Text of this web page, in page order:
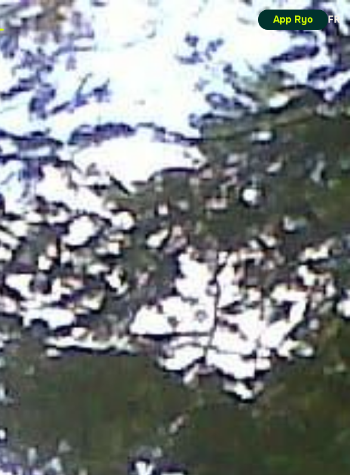
App Ryo FR